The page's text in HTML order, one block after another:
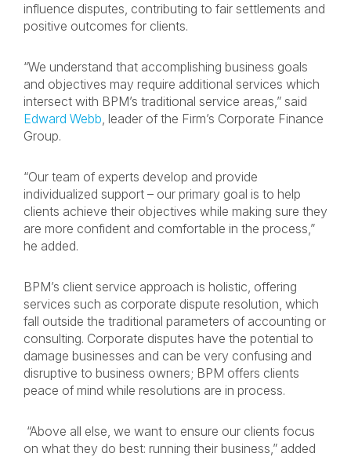
influence disputes, contributing to fair settlements and
positive outcomes for clients.
“We understand that accomplishing business goals
and objectives may require additional services which
intersect with BPM’s traditional service areas,” said
Edward Webb, leader of the Firm’s Corporate Finance
Group.
“Our team of experts develop and provide
individualized support – our primary goal is to help
clients achieve their objectives while making sure they
are more confident and comfortable in the process,”
he added.
BPM’s client service approach is holistic, offering
services such as corporate dispute resolution, which
fall outside the traditional parameters of accounting or
consulting. Corporate disputes have the potential to
damage businesses and can be very confusing and
disruptive to business owners; BPM offers clients
peace of mind while resolutions are in process.
“Above all else, we want to ensure our clients focus
on what they do best: running their business,” added